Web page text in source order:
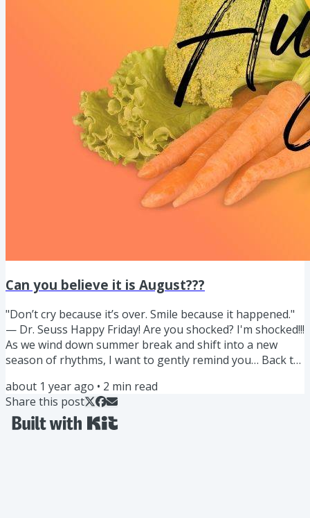
Can you believe it is August???
"Don’t cry because it’s over. Smile because it happened."
— Dr. Seuss Happy Friday! Are you shocked? I'm shocked!!!
As we wind down summer break and shift into a new
season of rhythms, I want to gently remind you… Back to
sometimes unnecessary chaos. Lets reframe the chaos of
back to school as an opportunity to nourish ourselves
and our family in a different way. With all the knowledge
about 1 year ago • 2 min read
Share this post